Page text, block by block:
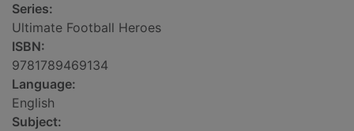
Series:
Ultimate Football Heroes
ISBN:
9781789469134
Language:
English
Subject: